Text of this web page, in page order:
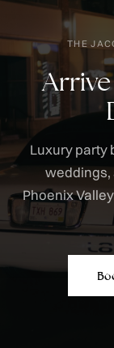
THE
Luxury party
weddings,
Phoenix